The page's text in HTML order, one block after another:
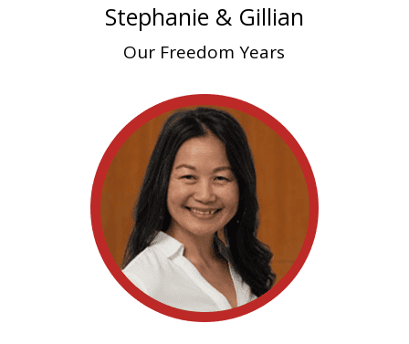
Stephanie & Gillian
Our Freedom Years